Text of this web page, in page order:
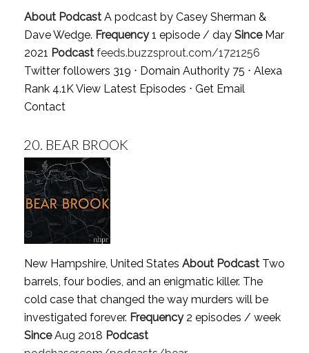
About PodcastA podcast by Casey Sherman &
Dave Wedge. Frequency1 episode / day SinceMar
2021 Podcast feeds.buzzsprout.com/1721256
Twitter followers 319 ⋅ Domain Authority 75 ⋅ Alexa
Rank 4.1KView Latest Episodes ⋅ Get Email
Contact
20. BEAR BROOK
New Hampshire, United States About PodcastTwo
barrels, four bodies, and an enigmatic killer. The
cold case that changed the way murders will be
investigated forever. Frequency2 episodes / week
SinceAug 2018 Podcast